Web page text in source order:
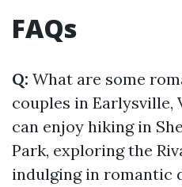
FAQs
Q: What are some
couples in Earlysville,
can enjoy hiking in
Park, exploring the
indulging in romantic